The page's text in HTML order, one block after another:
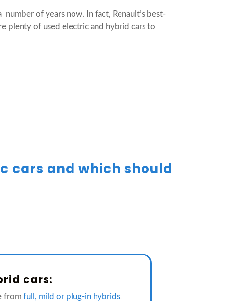
of years now. In fact, Renault’s best-
plenty of used electric and hybrid cars to
cars and which should
cars:
fromfull, mild or plug-in hybrids.